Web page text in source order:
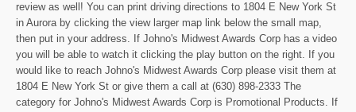
review as well! You can print driving directions to 1804 E New York St
in Aurora by clicking the view larger map link below the small map,
then put in your address. If Johno's Midwest Awards Corp has a video
you will be able to watch it clicking the play button on the right. If you
would like to reach Johno's Midwest Awards Corp please visit them at
1804 E New York St or give them a call at (630) 898-2333 The
category for Johno's Midwest Awards Corp is Promotional Products. If